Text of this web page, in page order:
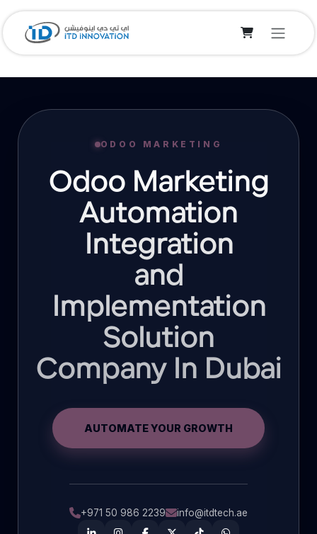
ODOO MARKETING
Odoo Marketing
Automation
Integration
and
Implementation
Solution
Company In Dubai
AUTOMATE YOUR GROWTH
+971 50 986 2239 info@itdtech.ae